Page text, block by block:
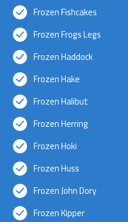
Frozen Fishcakes
Frozen Frogs Legs
Frozen Haddock
Frozen Hake
Frozen Halibut
Frozen Herring
Frozen Hoki
Frozen Huss
Frozen John Dory
Frozen Kipper